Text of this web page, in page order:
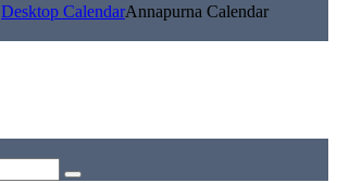
Desktop CalendarAnnapurna Calendar